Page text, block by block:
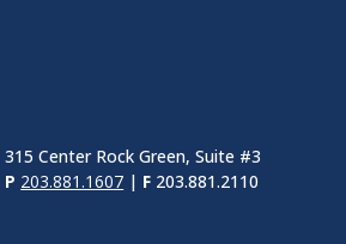
315 Center Rock Green, Suite #3
P 203.881.1607 | F 203.881.2110